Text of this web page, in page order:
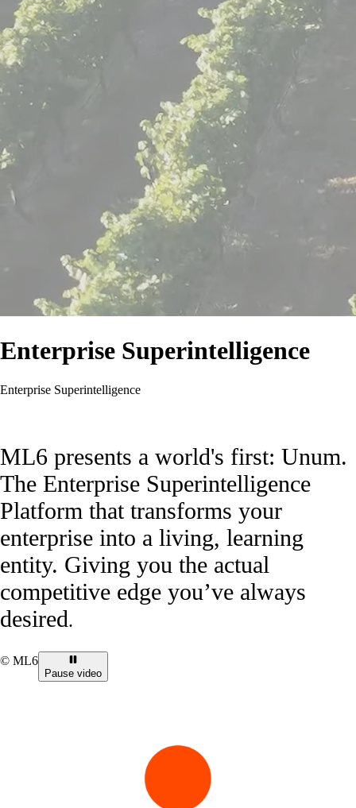
Enterprise Superintelligence
Enterprise Superintelligence
ML6 presents a world's first: Unum.
The Enterprise Superintelligence
Platform that transforms your
enterprise into a living, learning
entity. Giving you the actual
competitive edge you’ve always
desired.
© ML6
Pause video